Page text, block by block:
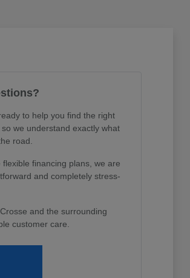
to help you find the right
we understand exactly what
road.
financing plans, we are
and completely stress-
and the surrounding
customer care.